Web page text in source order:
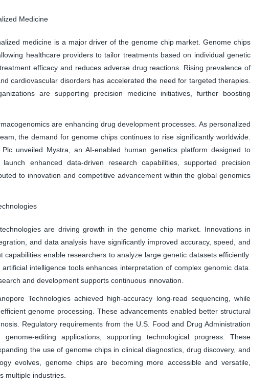
Medicine
medicine is a major driver of the genome chip market. Genome chips
healthcare providers to tailor treatments based on individual genetic
efficacy and reduces adverse drug reactions. Rising prevalence of
cardiovascular disorders has accelerated the need for targeted therapies.
are supporting precision medicine initiatives, further boosting
are enhancing drug development processes. As personalized
the demand for genome chips continues to rise significantly worldwide.
unveiled Mystra, an AI-enabled human genetics platform designed to
enhanced data-driven research capabilities, supported precision
to innovation and competitive advancement within the global genomics
are driving growth in the genome chip market. Innovations in
and data analysis have significantly improved accuracy, speed, and
capabilities enable researchers to analyze large genetic datasets efficiently.
intelligence tools enhances interpretation of complex genomic data.
and development supports continuous innovation.
Technologies achieved high-accuracy long-read sequencing, while
genome processing. These advancements enabled better structural
Regulatory requirements from the U.S. Food and Drug Administration
editing applications, supporting technological progress. These
the use of genome chips in clinical diagnostics, drug discovery, and
evolves, genome chips are becoming more accessible and versatile,
multiple industries.